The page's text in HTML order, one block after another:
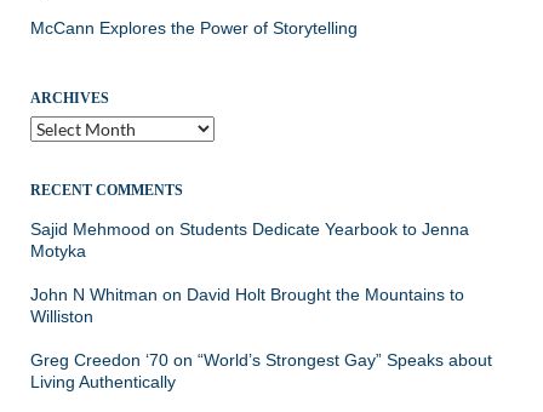
McCann Explores the Power of Storytelling
ARCHIVES
Archives
RECENT COMMENTS
Sajid Mehmood on Students Dedicate Yearbook to Jenna
Motyka
John N Whitman on David Holt Brought the Mountains to
Williston
Greg Creedon ‘70 on “World’s Strongest Gay” Speaks about
Living Authentically